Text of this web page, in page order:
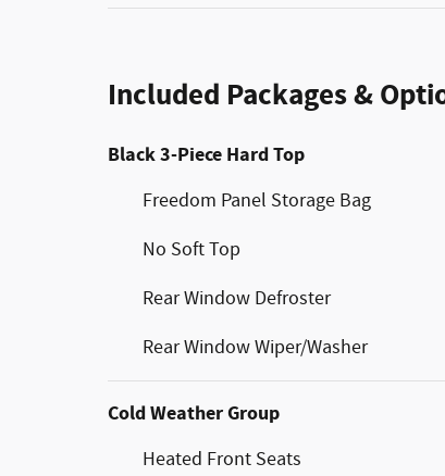
Included Packages &
Black 3-Piece Hard Top
Freedom Panel Storage Bag
No Soft Top
Rear Window Defroster
Rear Window Wiper/Washer
Cold Weather Group
Heated Front Seats